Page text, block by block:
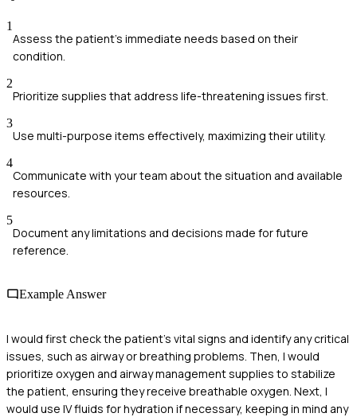
1
Assess the patient's immediate needs based on their
condition.
2
Prioritize supplies that address life-threatening issues first.
3
Use multi-purpose items effectively, maximizing their utility.
4
Communicate with your team about the situation and available
resources.
5
Document any limitations and decisions made for future
reference.
Example Answer
I would first check the patient's vital signs and identify any critical
issues, such as airway or breathing problems. Then, I would
prioritize oxygen and airway management supplies to stabilize
the patient, ensuring they receive breathable oxygen. Next, I
would use IV fluids for hydration if necessary, keeping in mind any